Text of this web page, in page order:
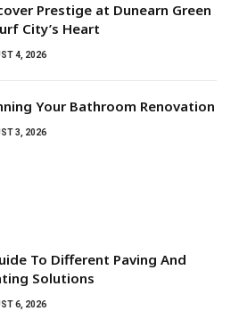
Prestige at Dunearn Green
City’s Heart
4, 2026
Your Bathroom Renovation
3, 2026
To Different Paving And
Solutions
6, 2026